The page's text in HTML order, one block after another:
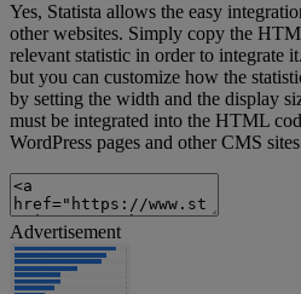
Yes, Statista allows the easy
other websites. Simply copy the
relevant statistic in order to integrate
but you can customize how the
by setting the width and the display
must be integrated into the HTML
WordPress pages and other CMS
Advertisement